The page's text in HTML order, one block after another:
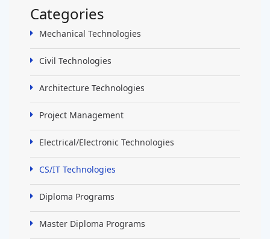
Categories
Mechanical Technologies
Civil Technologies
Architecture Technologies
Project Management
Electrical/Electronic Technologies
CS/IT Technologies
Diploma Programs
Master Diploma Programs